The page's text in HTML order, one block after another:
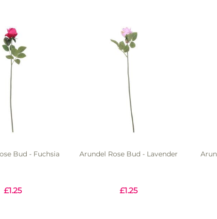
Bud - Fuchsia
£1.25
Arundel Rose Bud - Lavender
£1.25